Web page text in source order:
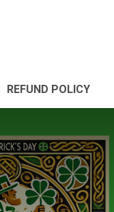
REFUND POLICY